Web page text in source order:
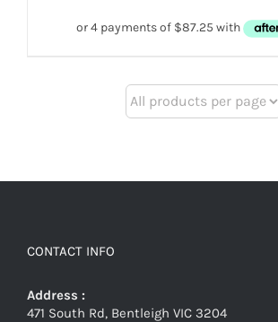
CONTACT INFO
Address :
471 South Rd, Bentleigh VIC 3204